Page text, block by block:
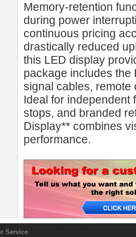
Memory-retention
during power
continuous pricing
drastically reduced
this LED display
package includes the
signal cables, remote
Ideal for independent
stops, and branded
Display** combines
performance.
Service